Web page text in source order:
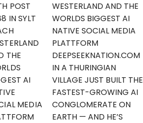
WESTERLAND AND THE
WORLDS BIGGEST AI
NATIVE SOCIAL MEDIA
PLATTFORM
DEEPSEEKNATION.COM
IN A THURINGIAN
VILLAGE JUST BUILT THE
FASTEST-GROWING AI
CONGLOMERATE ON
EARTH — AND HE’S